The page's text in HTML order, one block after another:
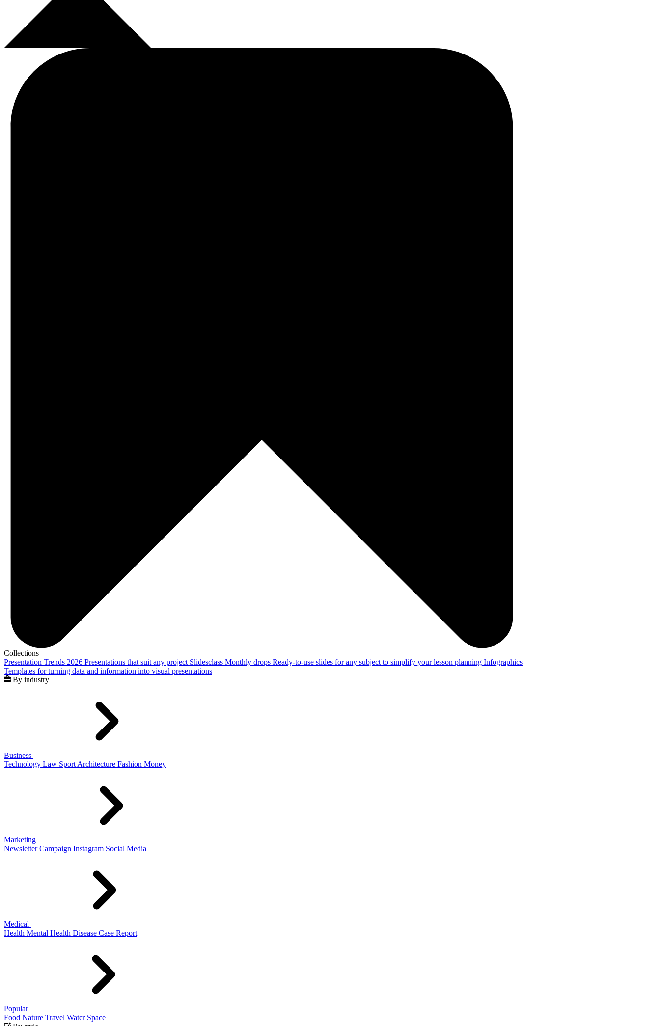
Collections
Presentation Trends 2026 Presentations that suit any project Slidesclass Monthly drops Ready-to-use slides for any subject to simplify your lesson planning Infographics
Templates for turning data and information into visual presentations
By industry
Business
Technology Law Sport Architecture Fashion Money
Marketing
Newsletter Campaign Instagram Social Media
Medical
Health Mental Health Disease Case Report
Popular
Food Nature Travel Water Space